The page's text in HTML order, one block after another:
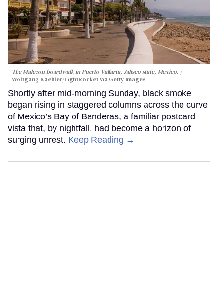
The Malecon boardwalk in Puerto Vallarta, Jalisco state, Mexico.
Wolfgang Kaehler/LightRocket via Getty Images
Shortly after mid-morning Sunday, black smoke
began rising in staggered columns across the curve
of Mexico’s Bay of Banderas, a familiar postcard
vista that, by nightfall, had become a horizon of
surging unrest. Keep Reading →